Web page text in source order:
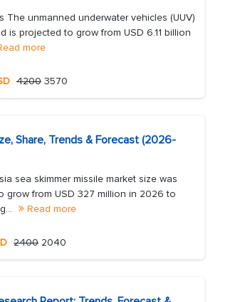
The unmanned underwater vehicles (UUV)
is projected to grow from USD 6.11 billion
more
4200 3570
Share, Trends & Forecast (2026-
sea skimmer missile market size was
grow from USD 327 million in 2026 to
Read more
2400 2040